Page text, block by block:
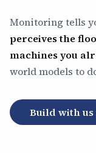
Monitoring tells
perceives the
machines you
world models to
Build with us